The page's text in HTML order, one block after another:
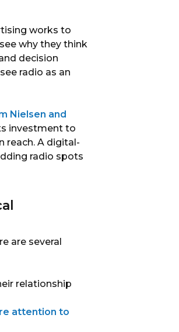
works to
why they think
decision
radio as an
Nielsen and
investment to
reach. A digital-
radio spots
are several
relationship
attention to